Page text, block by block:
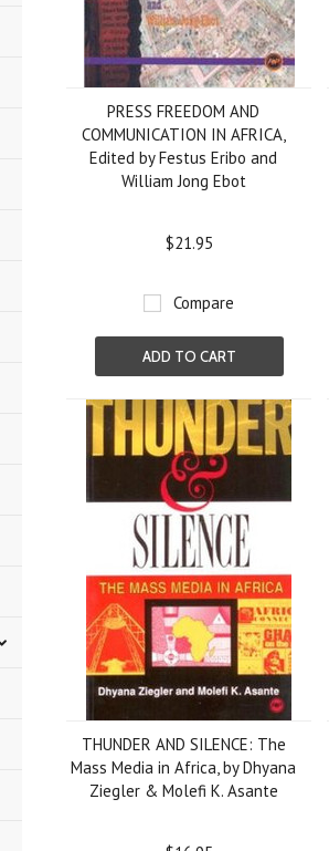
PRESS FREEDOM AND
COMMUNICATION IN AFRICA,
Edited by Festus Eribo and
William Jong Ebot
$21.95
Compare
ADD TO CART
THUNDER AND SILENCE: The
Mass Media in Africa, by Dhyana
Ziegler & Molefi K. Asante